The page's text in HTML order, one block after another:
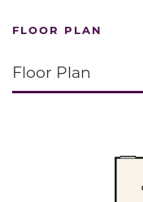
FLOOR PLAN
Floor Plan